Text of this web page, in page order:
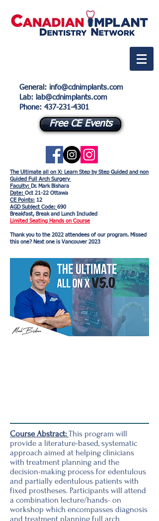
General : info@cdnimplants.com
Lab: lab@cdnimplants.com
Phone: 437-231-4301
Free CE Events
The Ultimate all on X: Learn Step by Step Guided and non
Guided Full Arch Surgery
Faculty: Dr. Mark Bishara
Date: Oct 21-22 Ottawa
CE Points: 12
AGD Subject Code: 690
Breakfast, Break and Lunch Included
Limited Seating Hands on Course
Thank you to the 2022 attendees of our program. Missed
this one? Next one is Vancouver 2023
Course Abstract: This program will
provide a literature-based, systematic
approach aimed at helping clinicians
with treatment planning and the
decision-making process for edentulous
and partially edentulous patients with
fixed prostheses. Participants will attend
a combination lecture/hands- on
workshop which encompasses diagnosis
and treatment planning full arch